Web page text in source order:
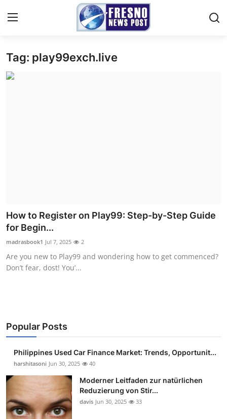
Home
Submit Press Release
Guest Posting
Crypto
Finance
Tech
Sports
Real Estate
Tag: play99exch.live
How to Register on Play99: Step-by-Step Guide
for Begin...
madrasbook1 Jul 7, 2025 2
Are you new to Play99 and wondering how to get commenced?
Don’t fear, dost! You’...
Popular Posts
Philippines Used Car Finance Market: Trends, Opportunit...
harshitasoni Jun 30, 2025 40
Moderner Leitfaden zur natürlichen
Reduzierung von Stir...
davis Jun 30, 2025 33